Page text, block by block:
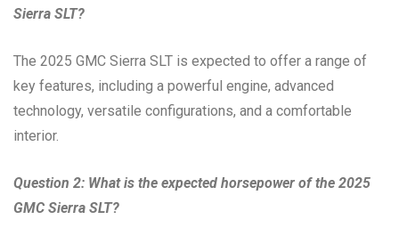
Sierra SLT?
The 2025 GMC Sierra SLT is expected to offer a range of
key features, including a powerful engine, advanced
technology, versatile configurations, and a comfortable
interior.
Question 2: What is the expected horsepower of the 2025
GMC Sierra SLT?